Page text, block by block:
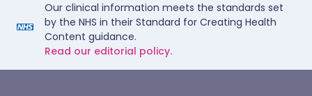
Our clinical information meets the standards set
by the NHS in their Standard for Creating Health
Content guidance.
Read our editorial policy.